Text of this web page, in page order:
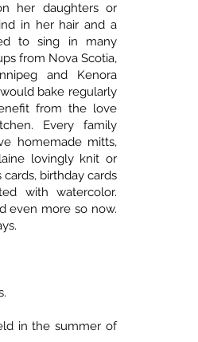
her daughters or
in her hair and a
to sing in many
from Nova Scotia,
and Kenora
bake regularly
from the love
Every family
homemade mitts,
lovingly knit or
birthday cards
with watercolor.
even more so now.
in the summer of